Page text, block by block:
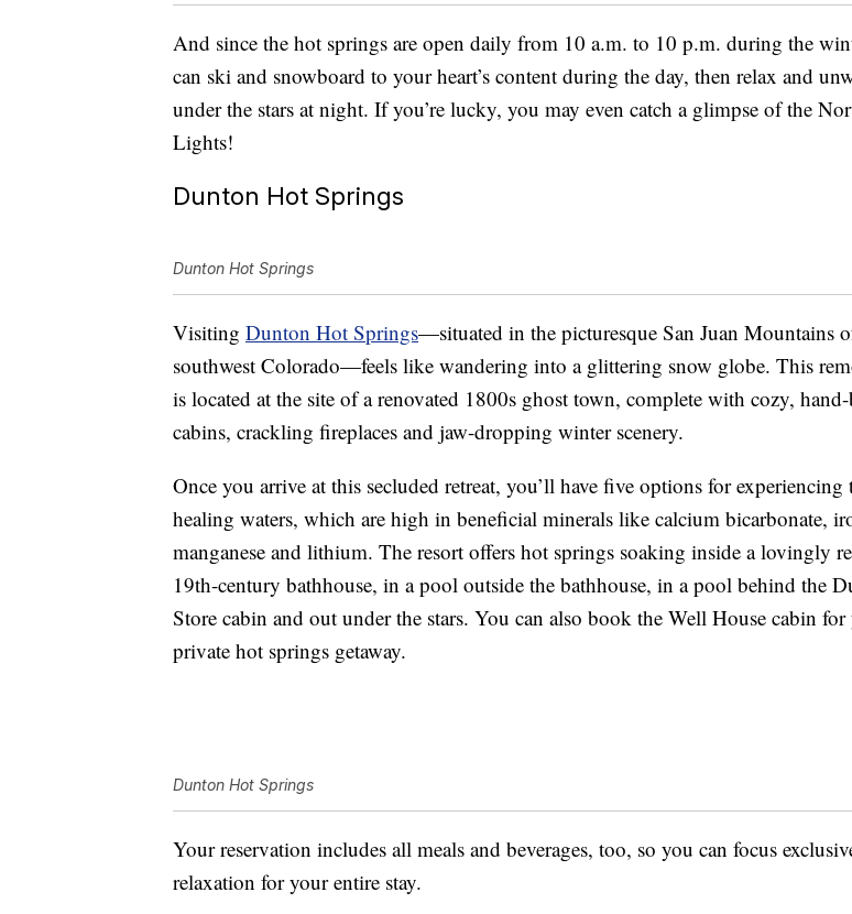
And since the hot springs are open daily from 10 a.m. to 10 p.m. during the
can ski and snowboard to your heart’s content during the day, then relax and
under the stars at night. If you’re lucky, you may even catch a glimpse of the
Lights!
Dunton Hot Springs
Dunton Hot Springs
Visiting Dunton Hot Springs—situated in the picturesque San Juan Mountains
southwest Colorado—feels like wandering into a glittering snow globe. This
is located at the site of a renovated 1800s ghost town, complete with cozy,
cabins, crackling fireplaces and jaw-dropping winter scenery.
Once you arrive at this secluded retreat, you’ll have five options for experiencing
healing waters, which are high in beneficial minerals like calcium bicarbonate,
manganese and lithium. The resort offers hot springs soaking inside a lovingly
19th-century bathhouse, in a pool outside the bathhouse, in a pool behind the
Store cabin and out under the stars. You can also book the Well House cabin
private hot springs getaway.
Dunton Hot Springs
Your reservation includes all meals and beverages, too, so you can focus
relaxation for your entire stay.